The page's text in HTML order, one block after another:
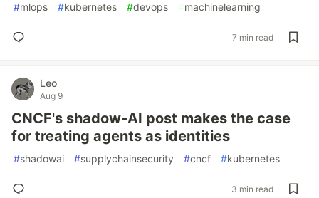
#mlops #kubernetes #devops #machinelearning
7 min read
Leo
Aug 9
CNCF's shadow-AI post makes the case
for treating agents as identities
#shadowai #supplychainsecurity #cncf #kubernetes
3 min read